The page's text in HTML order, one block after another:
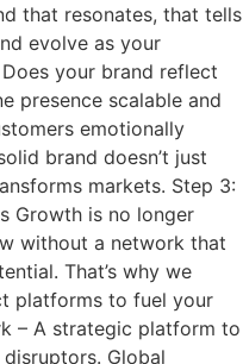
that resonates, that tells
evolve as your
your brand reflect
presence scalable and
emotionally
brand doesn’t just
markets. Step 3:
Growth is no longer
without a network that
That’s why we
platforms to fuel your
– A strategic platform to
Global